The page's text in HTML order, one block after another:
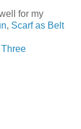
for my
, Scarf as Belt
Three